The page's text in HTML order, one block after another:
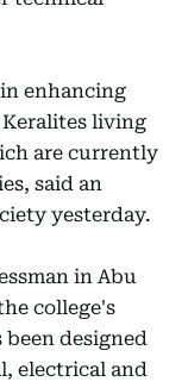
enhancing
living
are currently
said an
yesterday.
in Abu
college's
designed
electrical and